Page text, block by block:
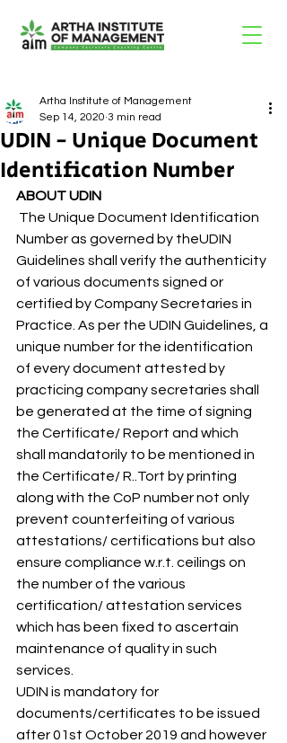
UDIN - Unique Document
Identification Number
Artha Institute of Management
Sep 14, 2020 3 min read
ABOUT UDIN
The Unique Document Identification
Number as governed by theUDIN
Guidelines shall verify the authenticity
of various documents signed or
certified by Company Secretaries in
Practice. As per the UDIN Guidelines, a
unique number for the identification
of every document attested by
practicing company secretaries shall
be generated at the time of signing
the Certificate/ Report and which
shall mandatorily to be mentioned in
the Certificate/ R..Tort by printing
along with the CoP number not only
prevent counterfeiting of various
attestations/ certifications but also
ensure compliance w.r.t. ceilings on
the number of the various
certification/ attestation services
which has been fixed to ascertain
maintenance of quality in such
services.
UDIN is mandatory for
documents/certificates to be issued
after 01st October 2019 and however